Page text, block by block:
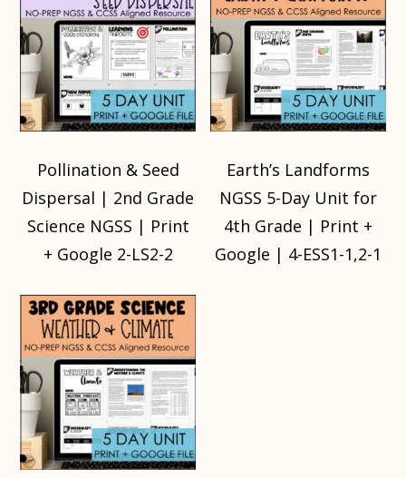
Pollination & Seed
Dispersal | 2nd Grade
Science NGSS | Print
+ Google 2-LS2-2
Earth’s Landforms
NGSS 5-Day Unit for
4th Grade | Print +
Google | 4-ESS1-1,2-1